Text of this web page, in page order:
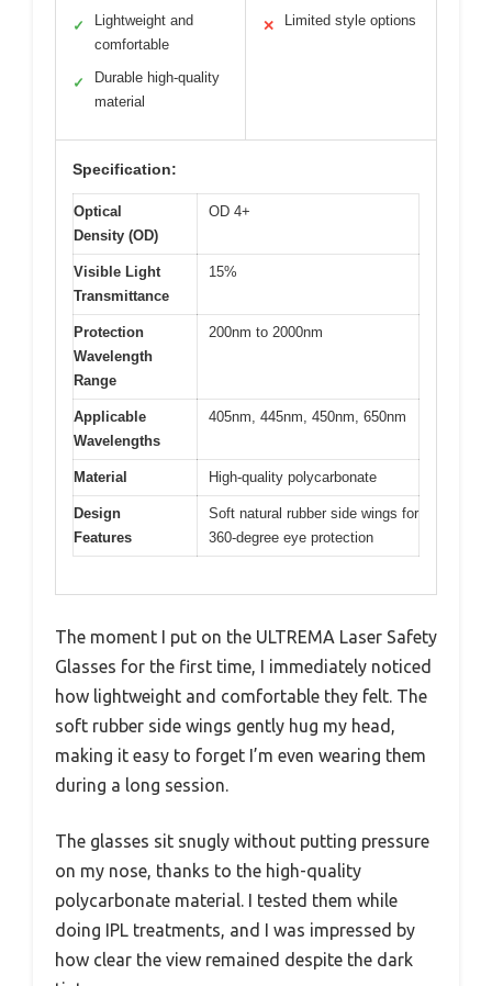
✓
Lightweight and
comfortable
✓
Durable high-quality
material
✕ Limited style options
Specification:
Optical
Density (OD)
OD 4+
Visible Light
Transmittance
15%
Protection
Wavelength
Range
200nm to 2000nm
Applicable
Wavelengths
405nm, 445nm, 450nm, 650nm
Material High-quality polycarbonate
Design
Features
Soft natural rubber side wings for
360-degree eye protection
The moment I put on the ULTREMA Laser Safety
Glasses for the first time, I immediately noticed
how lightweight and comfortable they felt. The
soft rubber side wings gently hug my head,
making it easy to forget I’m even wearing them
during a long session.
The glasses sit snugly without putting pressure
on my nose, thanks to the high-quality
polycarbonate material. I tested them while
doing IPL treatments, and I was impressed by
how clear the view remained despite the dark